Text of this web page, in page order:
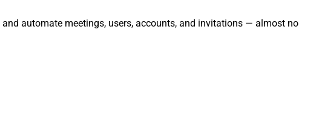
automate meetings, users, accounts, and invitations — almost no